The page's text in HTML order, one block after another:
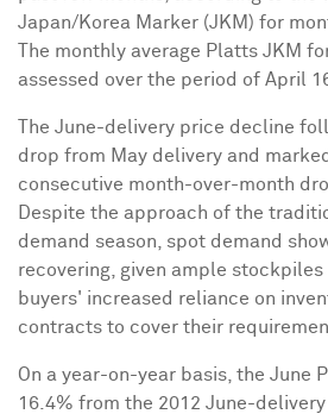
Japan/Korea Marker (JKM) for
The monthly average Platts JKM
assessed over the period of April
The June-delivery price decline
drop from May delivery and
consecutive month-over-month
Despite the approach of the
demand season, spot demand
recovering, given ample stockpiles
buyers' increased reliance on
contracts to cover their
On a year-on-year basis, the June
16.4% from the 2012 June-